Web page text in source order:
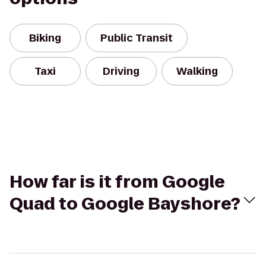
Biking Public Transit
Taxi Driving Walking
How far is it from Google
Quad to Google Bayshore?